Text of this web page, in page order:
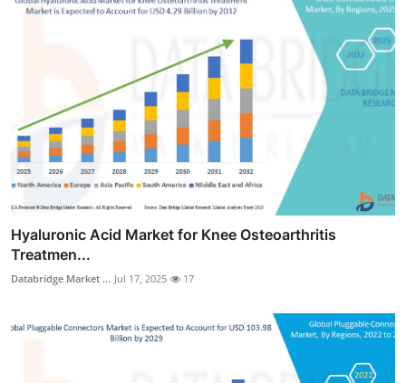
Hyaluronic Acid Market for Knee Osteoarthritis
Treatmen...
Databridge Market ... Jul 17, 2025 17